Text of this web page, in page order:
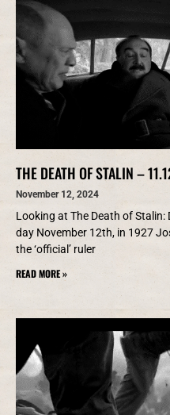
THE DEATH OF STALIN –
November 12, 2024
Looking at The Death of
day November 12th, in 1927
the ‘official’ ruler
READ MORE »